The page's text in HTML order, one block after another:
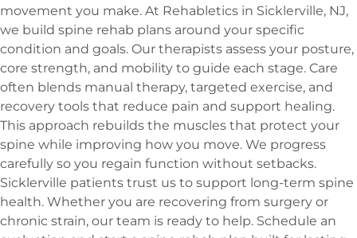
movement you make. At Rehabletics in Sicklerville, NJ,
we build spine rehab plans around your specific
condition and goals. Our therapists assess your posture,
core strength, and mobility to guide each stage. Care
often blends manual therapy, targeted exercise, and
recovery tools that reduce pain and support healing.
This approach rebuilds the muscles that protect your
spine while improving how you move. We progress
carefully so you regain function without setbacks.
Sicklerville patients trust us to support long-term spine
health. Whether you are recovering from surgery or
chronic strain, our team is ready to help. Schedule an